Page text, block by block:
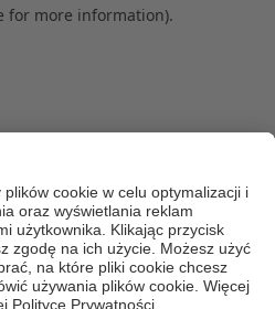
for more information).